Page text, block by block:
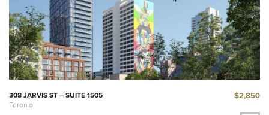
308 JARVIS ST – SUITE 1505
Toronto
$2,850